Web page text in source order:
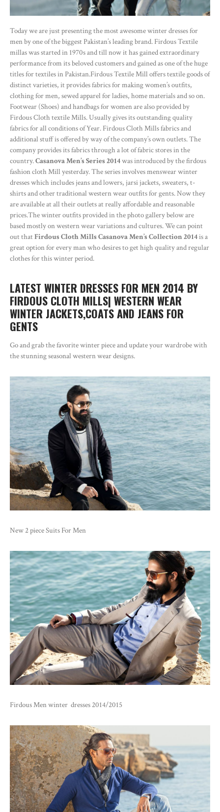
Today we are just presenting the most awesome winter dresses for
men by one of the biggest Pakistan’s leading brand. Firdous Textile
millas was started in 1970s and till now it has gained extraordinary
performance from its beloved customers and gained as one of the huge
titles for textiles in Pakistan.Firdous Textile Mill offers textile goods of
distinct varieties, it provides fabrics for making women’s outfits,
clothing for men, sewed apparel for ladies, home materials and so on.
Footwear (Shoes) and handbags for women are also provided by
Firdous Cloth textile Mills. Usually gives its outstanding quality
fabrics for all conditions of Year. Firdous Cloth Mills fabrics and
additional stuff is offered by way of the company’s own outlets. The
company provides its fabrics through a lot of fabric stores in the
country.Casanova Men’s Series 2014was introduced by the firdous
fashion cloth Mill yesterday. The series involves menswear winter
dresses which includes jeans and lowers, jarsi jackets, sweaters, t-
shirts and other traditional western wear outfits for gents. Now they
are available at all their outlets at really affordable and reasonable
prices.The winter outfits provided in the photo gallery below are
based mostly on western wear variations and cultures. We can point
out thatFirdous Cloth Mills Casanova Men’s Collection 2014is a
great option for every man who desires to get high quality and regular
clothes for this winter period.
LATEST WINTER DRESSES FOR MEN 2014 BY
FIRDOUS CLOTH MILLS| WESTERN WEAR
WINTER JACKETS,COATS AND JEANS FOR
GENTS
Go and grab the favorite winter piece and update your wardrobe with
the stunning seasonal western wear designs.
New 2 piece Suits For Men
Firdous Men winter dresses 2014/2015